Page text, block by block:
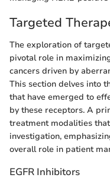
Targeted
The exploration of
pivotal role in
cancers driven by
This section delves into
that have emerged to
by these receptors. A
treatment modalities
investigation,
overall role in patient
EGFR Inhibitors